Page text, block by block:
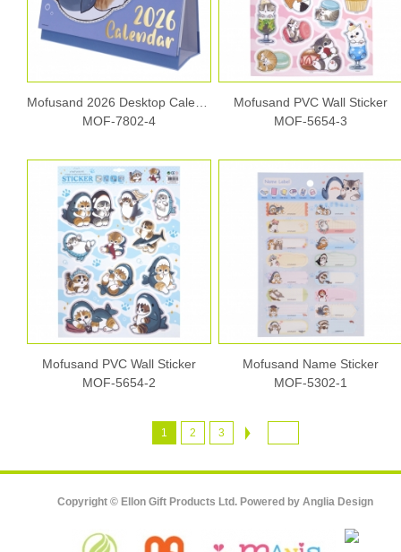
Mofusand 2026 Desktop Calendar
MOF-7802-4
Mofusand PVC Wall Sticker
MOF-5654-3
Mofusand PVC Wall Sticker
MOF-5654-2
Mofusand Name Sticker
MOF-5302-1
1 2 3
Copyright © Ellon Gift Products Ltd. Powered by Anglia Design